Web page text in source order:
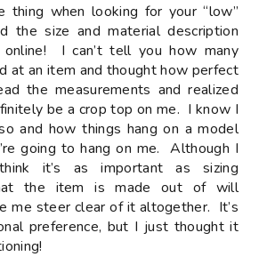
thing when looking for your “low”
the size and material description
online! I can’t tell you how many
at an item and thought how perfect
the measurements and realized
be a crop top on me. I know I
and how things hang on a model
going to hang on me. Although I
it’s as important as sizing
the item is made out of will
me steer clear of it altogether. It’s
preference, but I just thought it